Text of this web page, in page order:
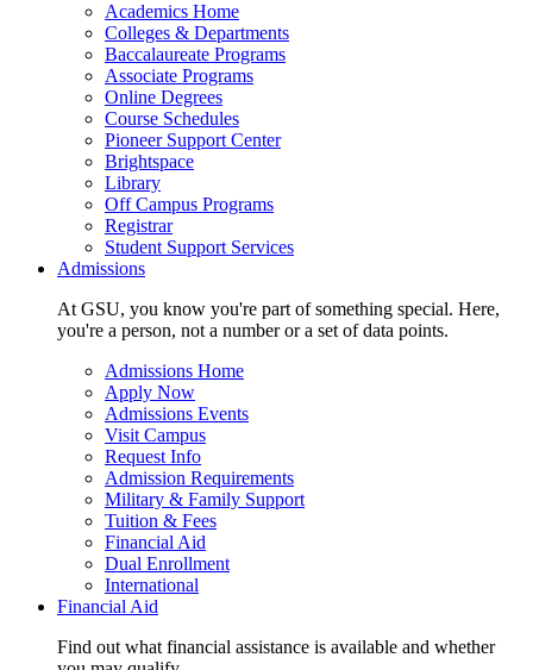
Academics Home
Colleges & Departments
Baccalaureate Programs
Associate Programs
Online Degrees
Course Schedules
Pioneer Support Center
Brightspace
Library
Off Campus Programs
Registrar
Student Support Services
Admissions
At GSU, you know you're part of something special. Here,
you're a person, not a number or a set of data points.
Admissions Home
Apply Now
Admissions Events
Visit Campus
Request Info
Admission Requirements
Military & Family Support
Tuition & Fees
Financial Aid
Dual Enrollment
International
Financial Aid
Find out what financial assistance is available and whether